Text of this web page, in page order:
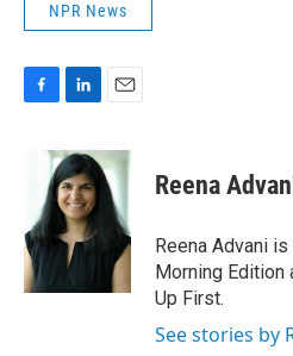
NPR News
o
o
k
n
k
e
d
I
n
a
i
l
Reena
Reena Advani
Morning Edition
Up First.
See stories by